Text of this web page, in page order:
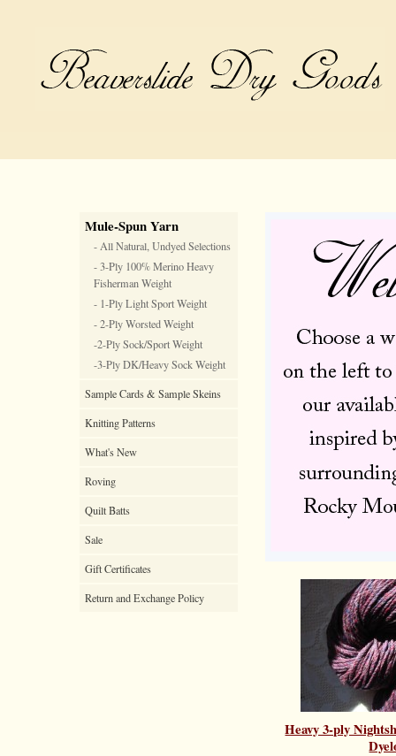
Mule-Spun Yarn
- All Natural, Undyed Selections
- 3-Ply 100% Merino Heavy
Fisherman Weight
- 1-Ply Light Sport Weight
- 2-Ply Worsted Weight
-2-Ply Sock/Sport Weight
-3-Ply DK/Heavy Sock Weight
Sample Cards & Sample Skeins
Knitting Patterns
What's New
Roving
Quilt Batts
Sale
Gift Certificates
Return and Exchange Policy
Heavy 3-ply